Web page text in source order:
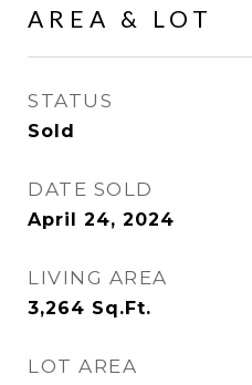
AREA & LOT
STATUS
Sold
DATE SOLD
April 24, 2024
LIVING AREA
3,264 Sq.Ft.
LOT AREA